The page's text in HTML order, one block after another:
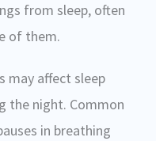
from sleep, often
of them.
may affect sleep
the night. Common
in breathing